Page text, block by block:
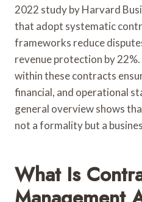
2022 study by Harvard
that adopt systematic
frameworks reduce
revenue protection by
within these contracts
financial, and operational
general overview shows
not a formality but a
What Is